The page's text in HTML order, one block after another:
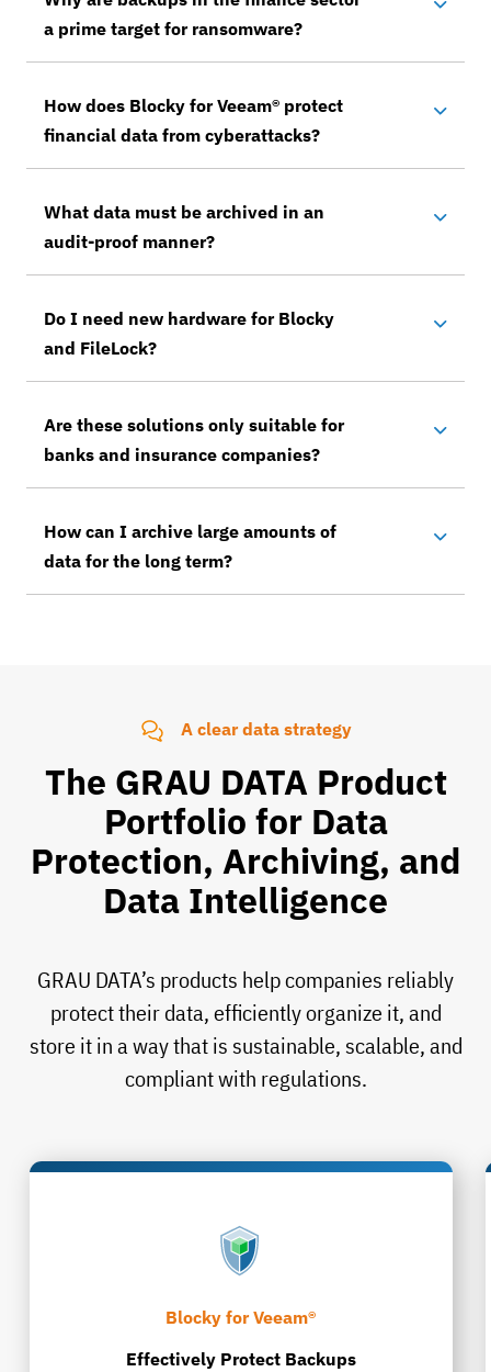
a prime target for ransomware?
How does Blocky for Veeam® protect
financial data from cyberattacks?
What data must be archived in an
audit-proof manner?
Do I need new hardware for Blocky
and FileLock?
Are these solutions only suitable for
banks and insurance companies?
How can I archive large amounts of
data for the long term?
A clear data strategy
The GRAU DATA Product
Portfolio for Data
Protection, Archiving, and
Data Intelligence
GRAU DATA’s products help companies reliably
protect their data, efficiently organize it, and
store it in a way that is sustainable, scalable, and
compliant with regulations.
Blocky for Veeam®
Effectively Protect Backups